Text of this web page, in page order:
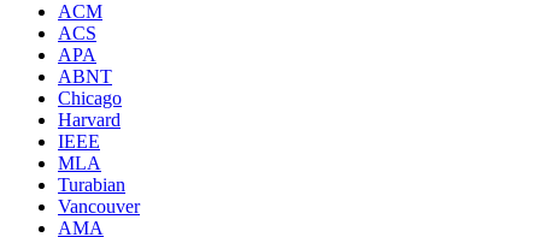
ACM
ACS
APA
ABNT
Chicago
Harvard
IEEE
MLA
Turabian
Vancouver
AMA